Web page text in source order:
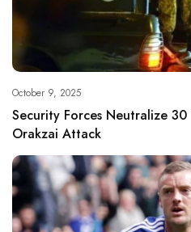
October 9, 2025
Security Forces Neutralize 30
Orakzai Attack